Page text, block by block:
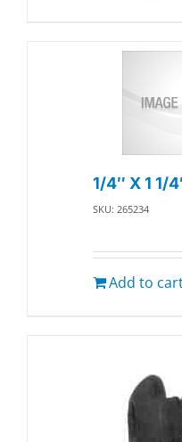
1/4″ X 1 1/
SKU: 265234
Add to